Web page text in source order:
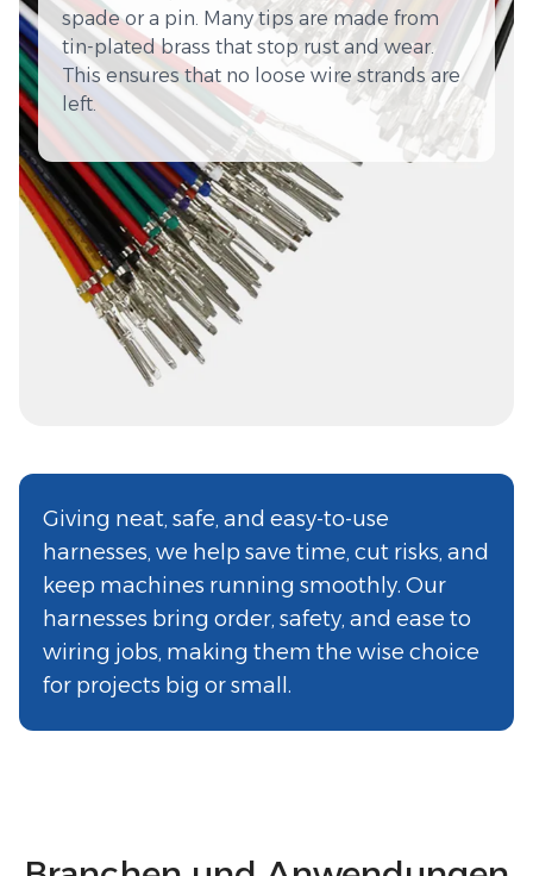
spade or a pin. Many tips are made from
tin-plated brass that stop rust and wear.
This ensures that no loose wire strands are
left.
Giving neat, safe, and easy-to-use
harnesses, we help save time, cut risks, and
keep machines running smoothly. Our
harnesses bring order, safety, and ease to
wiring jobs, making them the wise choice
for projects big or small.